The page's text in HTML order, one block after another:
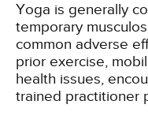
Yoga is generally
temporary
common adverse
prior exercise,
health issues,
trained practitioner